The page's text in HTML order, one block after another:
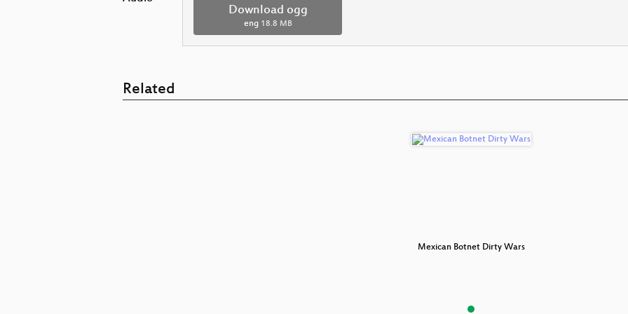
Download ogg
eng 18.8 MB
Related
Mexican Botnet Dirty Wars